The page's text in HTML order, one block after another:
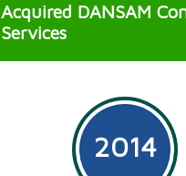
Acquired DANSAM
Services
2014